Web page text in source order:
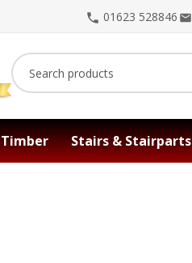
01623 528846
Timber Stairs & Stairparts